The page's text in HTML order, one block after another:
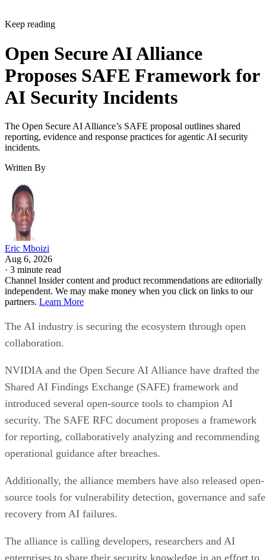
Keep reading
Open Secure AI Alliance
Proposes SAFE Framework for
AI Security Incidents
The Open Secure AI Alliance’s SAFE proposal outlines shared
reporting, evidence and response practices for agentic AI security
incidents.
Written By
Eric Mboizi
Aug 6, 2026
· 3 minute read
Channel Insider content and product recommendations are editorially
independent. We may make money when you click on links to our
partners. Learn More
The AI industry is securing the ecosystem through open
collaboration.
NVIDIA and the Open Secure AI Alliance have drafted the
Shared AI Findings Exchange (SAFE) framework and
introduced several open-source tools to champion AI
security. The SAFE RFC document proposes a framework
for reporting, collaboratively analyzing and recommending
operational guidance after breaches.
Additionally, the alliance members have also released open-
source tools for vulnerability detection, governance and safe
recovery from AI failures.
The alliance is calling developers, researchers and AI